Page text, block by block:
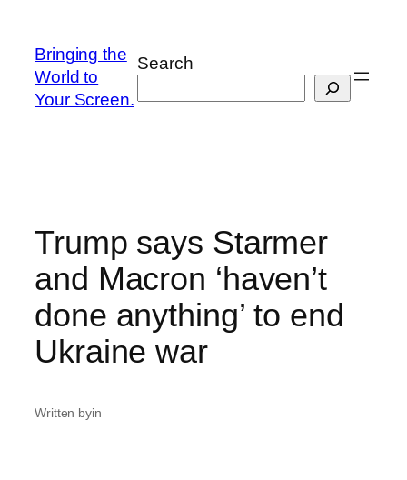
content
Bringing the
World to
Your Screen.
Search
Trump says Starmer
and Macron ‘haven’t
done anything’ to end
Ukraine war
Written byin